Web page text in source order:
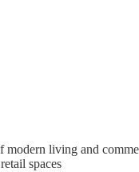
modern living and
spaces